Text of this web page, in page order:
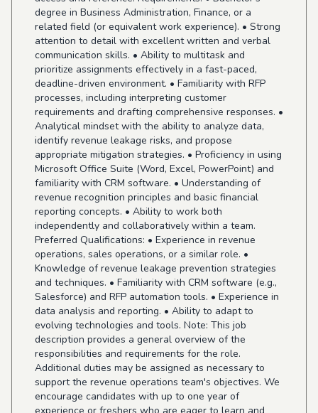
degree in Business Administration, Finance, or a
related field (or equivalent work experience). • Strong
attention to detail with excellent written and verbal
communication skills. • Ability to multitask and
prioritize assignments effectively in a fast-paced,
deadline-driven environment. • Familiarity with RFP
processes, including interpreting customer
requirements and drafting comprehensive responses. •
Analytical mindset with the ability to analyze data,
identify revenue leakage risks, and propose
appropriate mitigation strategies. • Proficiency in using
Microsoft Office Suite (Word, Excel, PowerPoint) and
familiarity with CRM software. • Understanding of
revenue recognition principles and basic financial
reporting concepts. • Ability to work both
independently and collaboratively within a team.
Preferred Qualifications: • Experience in revenue
operations, sales operations, or a similar role. •
Knowledge of revenue leakage prevention strategies
and techniques. • Familiarity with CRM software (e.g.,
Salesforce) and RFP automation tools. • Experience in
data analysis and reporting. • Ability to adapt to
evolving technologies and tools. Note: This job
description provides a general overview of the
responsibilities and requirements for the role.
Additional duties may be assigned as necessary to
support the revenue operations team's objectives. We
encourage candidates with up to one year of